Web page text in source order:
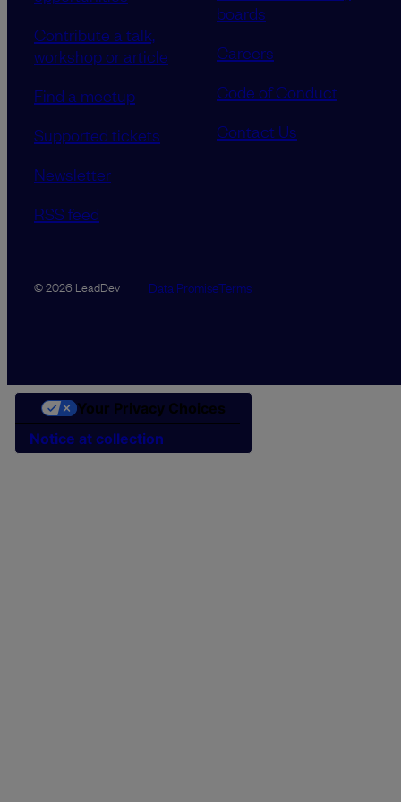
Contribute a talk,
workshop or article
Find a meetup
Supported tickets
Newsletter
RSS feed
boards
Careers
Code of Conduct
Contact Us
© 2026 LeadDev Data PromiseTerms
Notice at collection
Your Privacy Choices